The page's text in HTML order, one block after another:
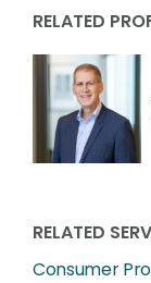
RELATED
RELATED
Consumer